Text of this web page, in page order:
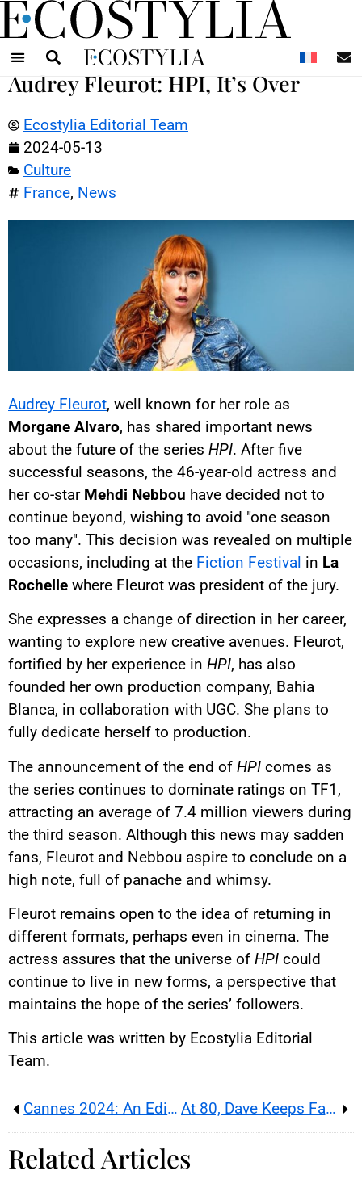
Audrey Fleurot: HPI, It’s Over
Ecostylia Editorial Team
2024-05-13
Culture
France, News
Audrey Fleurot, well known for her role as
Morgane Alvaro, has shared important news
about the future of the series HPI. After five
successful seasons, the 46-year-old actress and
her co-star Mehdi Nebbou have decided not to
continue beyond, wishing to avoid "one season
too many". This decision was revealed on multiple
occasions, including at the Fiction Festival in La
Rochelle where Fleurot was president of the jury.
She expresses a change of direction in her career,
wanting to explore new creative avenues. Fleurot,
fortified by her experience in HPI, has also
founded her own production company, Bahia
Blanca, in collaboration with UGC. She plans to
fully dedicate herself to production.
The announcement of the end of HPI comes as
the series continues to dominate ratings on TF1,
attracting an average of 7.4 million viewers during
the third season. Although this news may sadden
fans, Fleurot and Nebbou aspire to conclude on a
high note, full of panache and whimsy.
Fleurot remains open to the idea of returning in
different formats, perhaps even in cinema. The
actress assures that the universe of HPI could
continue to live in new forms, a perspective that
maintains the hope of the series’ followers.
This article was written by Ecostylia Editorial
Team.
Cannes 2024: An Edition Compromised by #MeToo? At 80, Dave Keeps Facing One Challenge After Another
Related Articles